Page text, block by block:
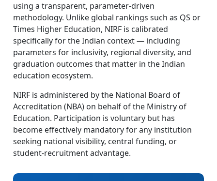
using a transparent, parameter-driven
methodology. Unlike global rankings such as QS or
Times Higher Education, NIRF is calibrated
specifically for the Indian context — including
parameters for inclusivity, regional diversity, and
graduation outcomes that matter in the Indian
education ecosystem.
NIRF is administered by the National Board of
Accreditation (NBA) on behalf of the Ministry of
Education. Participation is voluntary but has
become effectively mandatory for any institution
seeking national visibility, central funding, or
student-recruitment advantage.